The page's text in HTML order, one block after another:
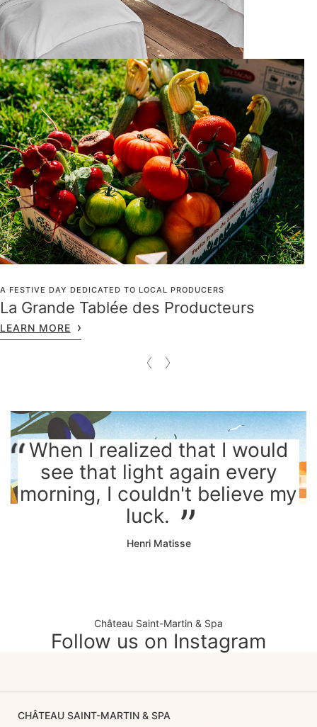
What's on
A FESTIVE DAY DEDICATED TO LOCAL PRODUCERS
La Grande Tablée des Producteurs
LEARN MORE
When I realized that I would
see that light again every
morning, I couldn't believe my
luck.
Henri Matisse
Château Saint-Martin & Spa
Follow us on Instagram
CHÂTEAU SAINT-MARTIN & SPA